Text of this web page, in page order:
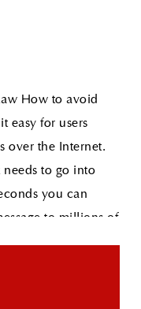
easy for users
over the Internet.
needs to go into
you can
to millions of
Sexting PatentAs